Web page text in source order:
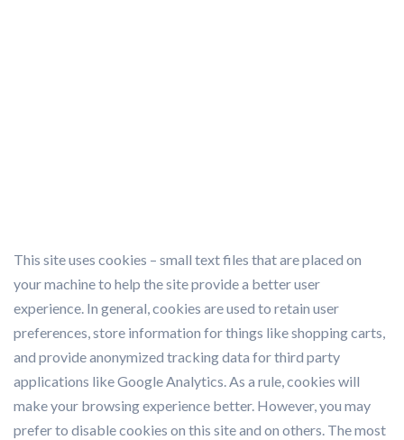
This site uses cookies – small text files that are placed on
your machine to help the site provide a better user
experience. In general, cookies are used to retain user
preferences, store information for things like shopping carts,
and provide anonymized tracking data for third party
applications like Google Analytics. As a rule, cookies will
make your browsing experience better. However, you may
prefer to disable cookies on this site and on others. The most